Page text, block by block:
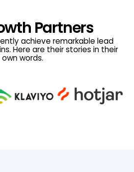
Partners
achieve remarkable lead
Here are their stories in their
own words.